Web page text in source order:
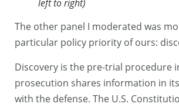
left to right)
The other panel I moderated was
particular policy priority of ours:
Discovery is the pre-trial procedure
prosecution shares information in
with the defense. The U.S.